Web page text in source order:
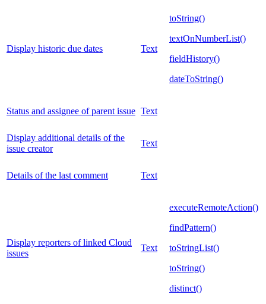
Display historic due dates Text
toString()
textOnNumberList()
fieldHistory()
dateToString()
Status and assignee of parent issue Text
Display additional details of the
issue creator
Text
Details of the last comment Text
Display reporters of linked Cloud
issues
Text
executeRemoteAction()
findPattern()
toStringList()
toString()
distinct()